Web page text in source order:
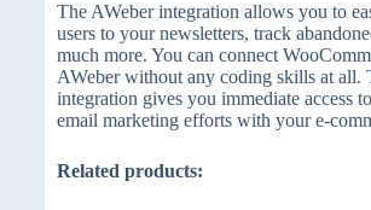
The AWeber integration allows you to
users to your newsletters, track
much more. You can connect
AWeber without any coding skills at all.
integration gives you immediate access
email marketing efforts with your e-
Related products: